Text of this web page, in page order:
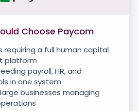
Choose Paycom
requiring a full human capital
platform
payroll, HR, and
in one system
businesses managing